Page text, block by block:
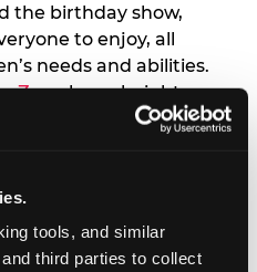
tools, and similar
third parties to collect
the birthday show,
to enjoy, all
needs and abilities.
Zonehas a height
your young kids
Chuck E.
Chuck E. himself adds